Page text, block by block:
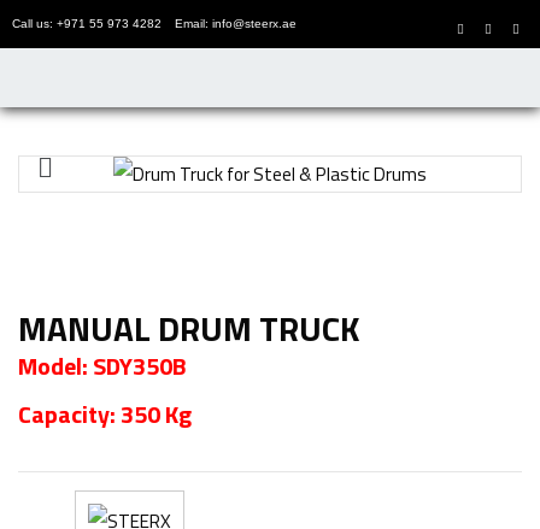
Call us: +971 55 973 4282 Email: info@steerx.ae
MANUAL DRUM TRUCK
Model: SDY350B
Capacity: 350 Kg